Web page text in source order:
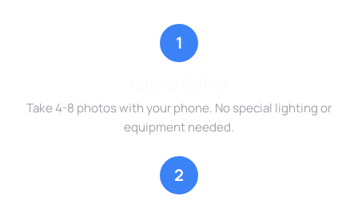
1
Take 4-8 photos with your phone. No special lighting or
equipment needed.
2